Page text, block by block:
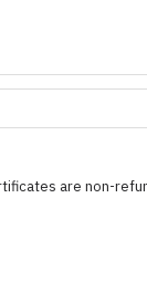
are non-